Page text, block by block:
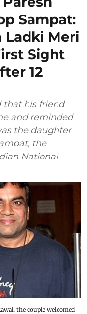
Sampat:
Ladki Meri
Sight
12
that his friend
and reminded
the daughter
the
National
the couple welcomed